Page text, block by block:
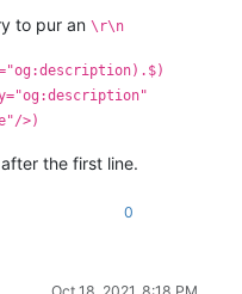
to pur an \r\n
>)
the first line.
0